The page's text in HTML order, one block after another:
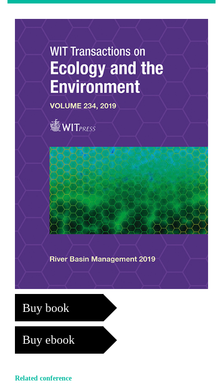
Buy book
Buy ebook
Related conference